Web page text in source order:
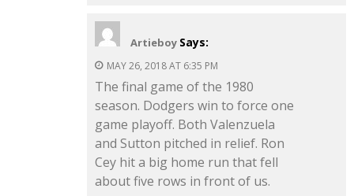
Artieboy Says:
MAY 26, 2018 AT 6:35 PM
The final game of the 1980
season. Dodgers win to force one
game playoff. Both Valenzuela
and Sutton pitched in relief. Ron
Cey hit a big home run that fell
about five rows in front of us.